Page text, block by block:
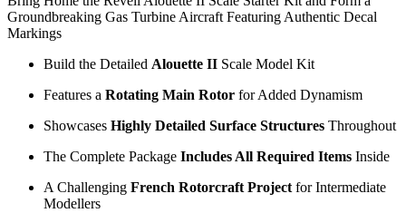
Groundbreaking Gas Turbine Aircraft Featuring Authentic Decal
Markings
Build the Detailed Alouette II Scale Model Kit
Features a Rotating Main Rotor for Added Dynamism
Showcases Highly Detailed Surface Structures Throughout
The Complete Package Includes All Required Items Inside
A Challenging French Rotorcraft Project for Intermediate
Modellers